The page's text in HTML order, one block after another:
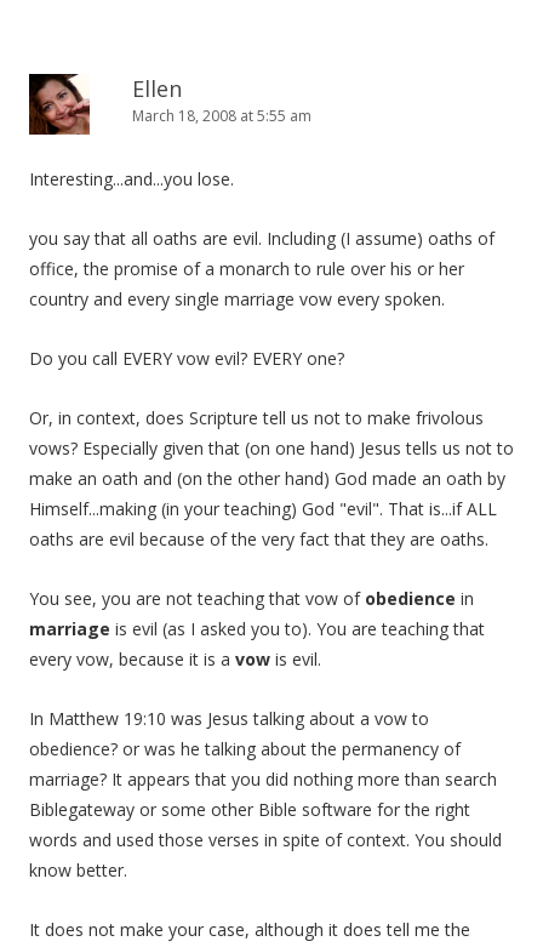
Ellen
March 18, 2008 at 5:55 am
Interesting...and...you lose.
you say that all oaths are evil. Including (I assume) oaths of
office, the promise of a monarch to rule over his or her
country and every single marriage vow every spoken.
Do you call EVERY vow evil? EVERY one?
Or, in context, does Scripture tell us not to make frivolous
vows? Especially given that (on one hand) Jesus tells us not to
make an oath and (on the other hand) God made an oath by
Himself...making (in your teaching) God "evil". That is...if ALL
oaths are evil because of the very fact that they are oaths.
You see, you are not teaching that vow of obedience in
marriage is evil (as I asked you to). You are teaching that
every vow, because it is a vow is evil.
In Matthew 19:10 was Jesus talking about a vow to
obedience? or was he talking about the permanency of
marriage? It appears that you did nothing more than search
Biblegateway or some other Bible software for the right
words and used those verses in spite of context. You should
know better.
It does not make your case, although it does tell me the